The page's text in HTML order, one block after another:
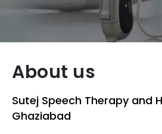
About us
Sutej Speech Therapy and
Ghaziabad